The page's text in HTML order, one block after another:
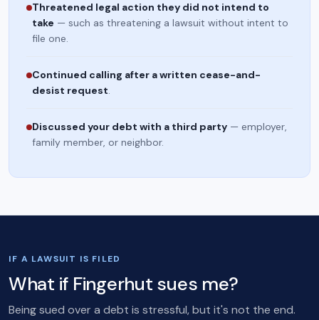
Threatened legal action they did not intend to
take — such as threatening a lawsuit without intent to
file one.
Continued calling after a written cease-and-
desist request.
Discussed your debt with a third party — employer,
family member, or neighbor.
IF A LAWSUIT IS FILED
What if Fingerhut sues me?
Being sued over a debt is stressful, but it's not the end.